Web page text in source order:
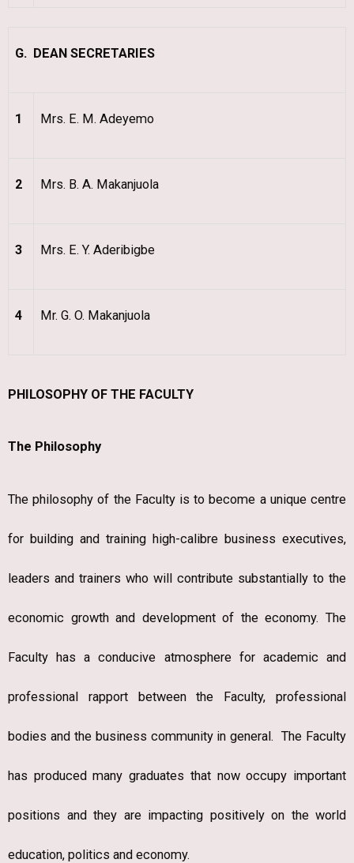
G. DEAN SECRETARIES
1 Mrs. E. M. Adeyemo
2 Mrs. B. A. Makanjuola
3 Mrs. E. Y. Aderibigbe
4 Mr. G. O. Makanjuola
PHILOSOPHY OF THE FACULTY
The Philosophy
The philosophy of the Faculty is to become a unique centre
for building and training high-calibre business executives,
leaders and trainers who will contribute substantially to the
economic growth and development of the economy. The
Faculty has a conducive atmosphere for academic and
professional rapport between the Faculty, professional
bodies and the business community in general. The Faculty
has produced many graduates that now occupy important
positions and they are impacting positively on the world
education, politics and economy.